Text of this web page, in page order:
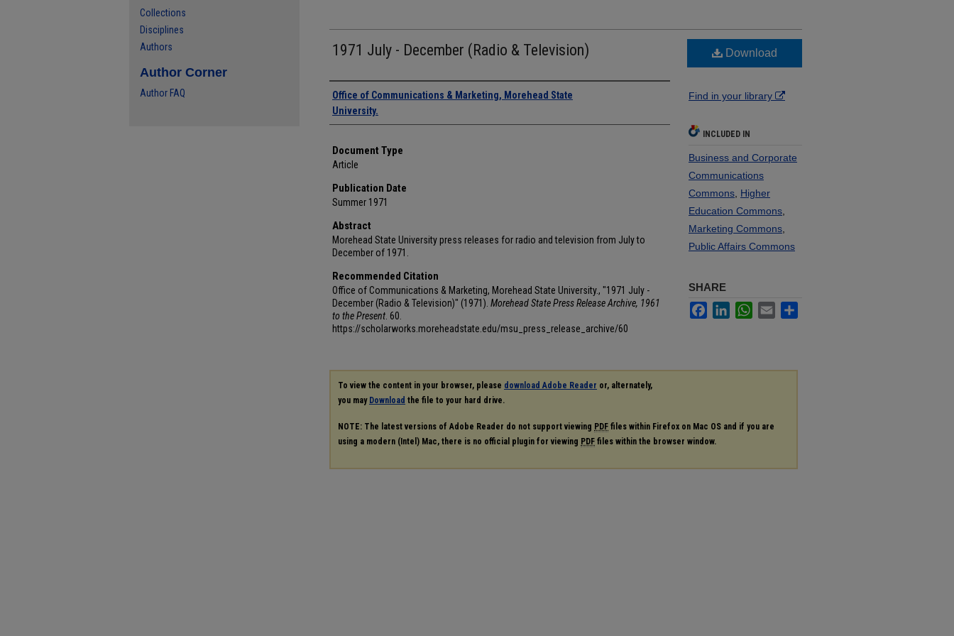
1971 July - December (Radio & Television)
Authors
Office of Communications & Marketing, Morehead State
University.
Document Type
Article
Publication Date
Summer 1971
Abstract
Morehead State University press releases for radio and television from July to
December of 1971.
Recommended Citation
Office of Communications & Marketing, Morehead State University., "1971 July -
December (Radio & Television)" (1971). Morehead State Press Release Archive, 1961
to the Present . 60.
https://scholarworks.moreheadstate.edu/msu_press_release_archive/60
Download
Find in your library
INCLUDED IN
Business and Corporate
Communications
Commons Higher
Education Commons
Marketing Commons
Public Affairs Commons
SHARE
FacebookLinkedInWhatsApp
Email
To view the content in your browser, please download Adobe Reader or, alternately,
you may Download the file to your hard drive.
NOTE: The latest versions of Adobe Reader do not support viewing PDF files within Firefox on Mac OS and if you are
using a modern (Intel) Mac, there is no official plugin for viewing PDF files within the browser window.
Collections
Disciplines
Authors
Author Corner
Author FAQ